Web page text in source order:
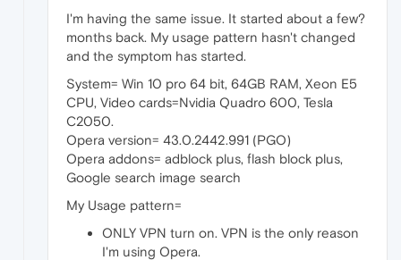
I'm having the same issue. It started about a few?
months back. My usage pattern hasn't changed
and the symptom has started.
System= Win 10 pro 64 bit, 64GB RAM, Xeon E5
CPU, Video cards=Nvidia Quadro 600, Tesla
C2050.
Opera version= 43.0.2442.991 (PGO)
Opera addons= adblock plus, flash block plus,
Google search image search
My Usage pattern=
ONLY VPN turn on. VPN is the only reason
I'm using Opera.